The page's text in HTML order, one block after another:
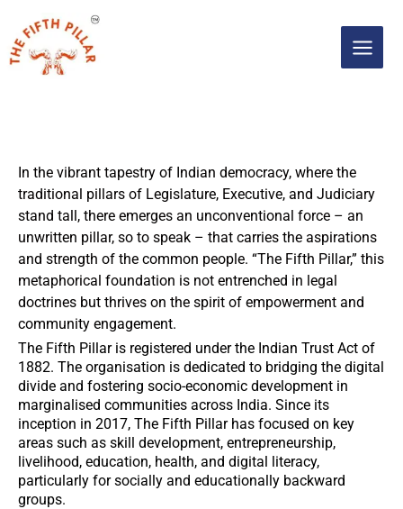
content
In the vibrant tapestry of Indian democracy, where the
traditional pillars of Legislature, Executive, and Judiciary
stand tall, there emerges an unconventional force – an
unwritten pillar, so to speak – that carries the aspirations
and strength of the common people. “The Fifth Pillar,” this
metaphorical foundation is not entrenched in legal
doctrines but thrives on the spirit of empowerment and
community engagement.
The Fifth Pillar is registered under the Indian Trust Act of
1882. The organisation is dedicated to bridging the digital
divide and fostering socio-economic development in
marginalised communities across India. Since its
inception in 2017, The Fifth Pillar has focused on key
areas such as skill development, entrepreneurship,
livelihood, education, health, and digital literacy,
particularly for socially and educationally backward
groups.